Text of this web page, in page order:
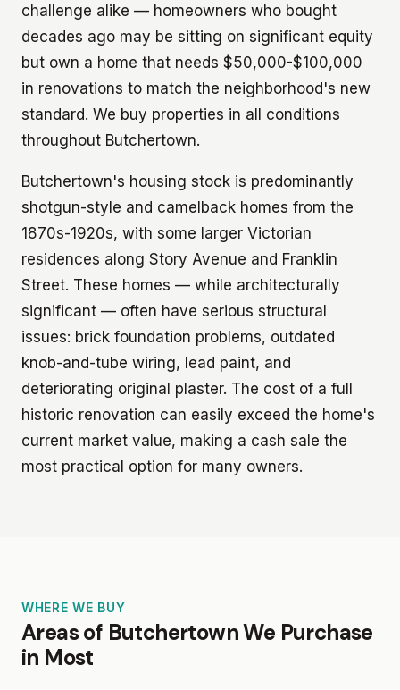
challenge alike — homeowners who bought
decades ago may be sitting on significant equity
but own a home that needs $50,000-$100,000
in renovations to match the neighborhood's new
standard. We buy properties in all conditions
throughout Butchertown.
Butchertown's housing stock is predominantly
shotgun-style and camelback homes from the
1870s-1920s, with some larger Victorian
residences along Story Avenue and Franklin
Street. These homes — while architecturally
significant — often have serious structural
issues: brick foundation problems, outdated
knob-and-tube wiring, lead paint, and
deteriorating original plaster. The cost of a full
historic renovation can easily exceed the home's
current market value, making a cash sale the
most practical option for many owners.
WHERE WE BUY
Areas of Butchertown We Purchase
in Most